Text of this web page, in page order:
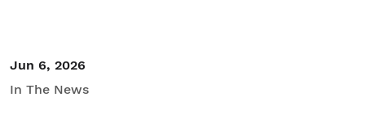
Jun 6, 2026
In The News